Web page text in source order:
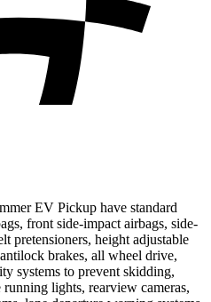
EV Pickup have standard
front side-impact airbags, side-
pretensioners, height adjustable
brakes, all wheel drive,
systems to prevent skidding,
lights, rearview cameras,